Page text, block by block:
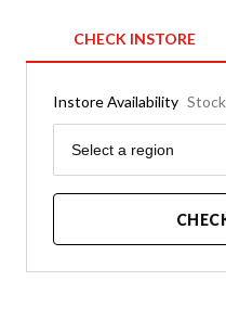
CHECK INSTORE
Instore Availability
Region
Select a region